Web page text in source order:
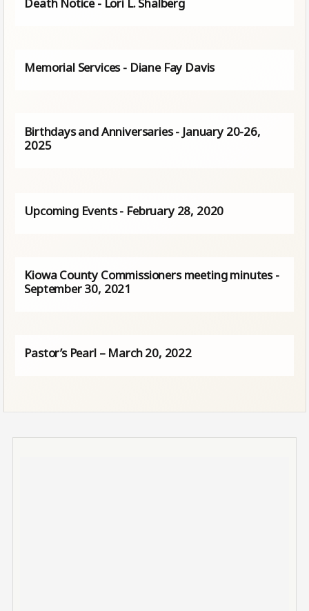
Memorial Services - Diane Fay Davis
Birthdays and Anniversaries - January 20-26,
2025
Upcoming Events - February 28, 2020
Kiowa County Commissioners meeting minutes -
September 30, 2021
Pastor’s Pearl – March 20, 2022